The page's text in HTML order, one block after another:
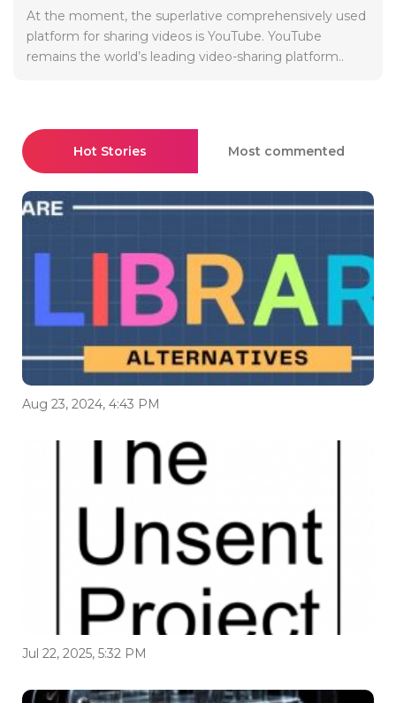
At the moment, the superlative comprehensively used
platform for sharing videos is YouTube. YouTube
remains the world’s leading video-sharing platform..
Hot Stories Most commented
Aug 23, 2024, 4:43 PM
Jul 22, 2025, 5:32 PM